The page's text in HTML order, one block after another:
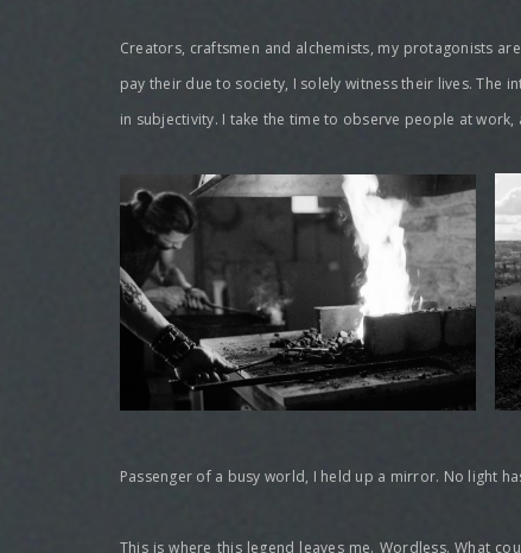
Creators, craftsmen and alchemists, my protagonists
pay their due to society, I solely witness their lives. The
in subjectivity. I take the time to observe people at
Passenger of a busy world, I held up a mirror. No light
This is where this legend leaves me. Wordless. What